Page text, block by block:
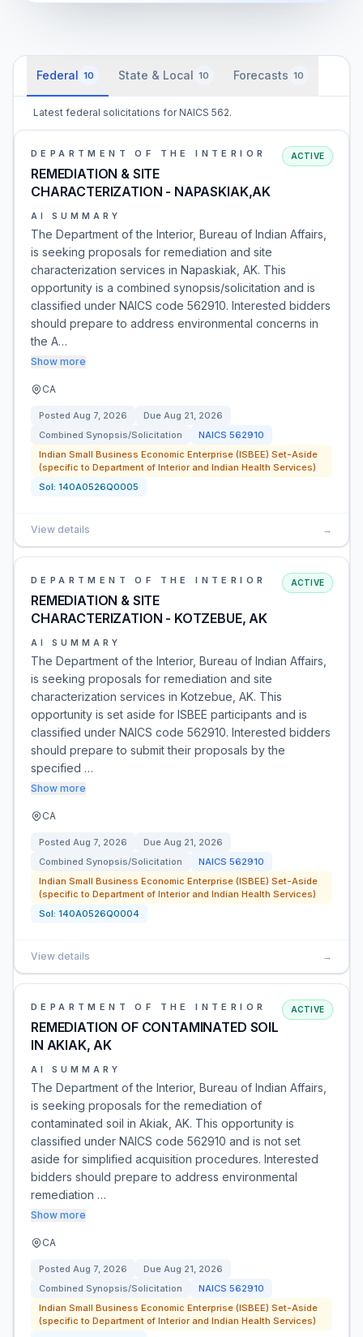
Federal 10 State & Local 10 Forecasts 10
Latest federal solicitations for NAICS 562.
DEPARTMENT OF THE INTERIOR
REMEDIATION & SITE
CHARACTERIZATION - NAPASKIAK,AK
ACTIVE
AI SUMMARY
The Department of the Interior, Bureau of Indian Affairs,
is seeking proposals for remediation and site
characterization services in Napaskiak, AK. This
opportunity is a combined synopsis/solicitation and is
classified under NAICS code 562910. Interested bidders
should prepare to address environmental concerns in
the A…
Show more
CA
Posted Aug 7, 2026 Due Aug 21, 2026
Combined Synopsis/Solicitation
NAICS 562910
Indian Small Business Economic Enterprise (ISBEE) Set-Aside
(specific to Department of Interior and Indian Health Services)
Sol: 140A0526Q0005
View details →
DEPARTMENT OF THE INTERIOR
REMEDIATION & SITE
CHARACTERIZATION - KOTZEBUE, AK
ACTIVE
AI SUMMARY
The Department of the Interior, Bureau of Indian Affairs,
is seeking proposals for remediation and site
characterization services in Kotzebue, AK. This
opportunity is set aside for ISBEE participants and is
classified under NAICS code 562910. Interested bidders
should prepare to submit their proposals by the
specified …
Show more
CA
Posted Aug 7, 2026 Due Aug 21, 2026
Combined Synopsis/Solicitation
NAICS 562910
Indian Small Business Economic Enterprise (ISBEE) Set-Aside
(specific to Department of Interior and Indian Health Services)
Sol: 140A0526Q0004
View details →
DEPARTMENT OF THE INTERIOR
REMEDIATION OF CONTAMINATED SOIL
IN AKIAK, AK
ACTIVE
AI SUMMARY
The Department of the Interior, Bureau of Indian Affairs,
is seeking proposals for the remediation of
contaminated soil in Akiak, AK. This opportunity is
classified under NAICS code 562910 and is not set
aside for simplified acquisition procedures. Interested
bidders should prepare to address environmental
remediation …
Show more
CA
Posted Aug 7, 2026 Due Aug 21, 2026
Combined Synopsis/Solicitation
NAICS 562910
Indian Small Business Economic Enterprise (ISBEE) Set-Aside
(specific to Department of Interior and Indian Health Services)